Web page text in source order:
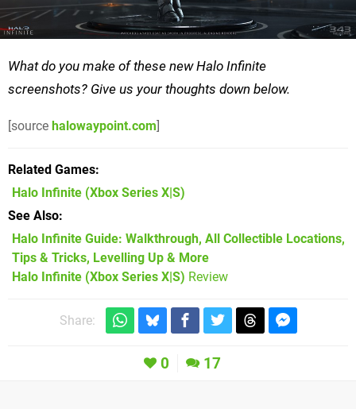
What do you make of these new Halo Infinite
screenshots? Give us your thoughts down below.
[source halowaypoint.com]
Related Games
Halo Infinite (Xbox Series X|S)
See Also
Halo Infinite Guide: Walkthrough, All Collectible Locations,
Tips & Tricks, Levelling Up & More
Halo Infinite (Xbox Series X|S) Review
Share:
0 17